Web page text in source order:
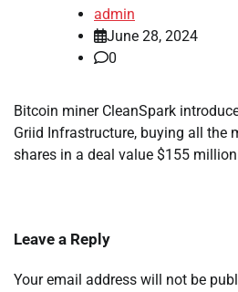
admin
June 28, 2024
0
Bitcoin miner CleanSpark
Griid Infrastructure, buying all the
shares in a deal value $155
Leave a Reply
Your email address will not be